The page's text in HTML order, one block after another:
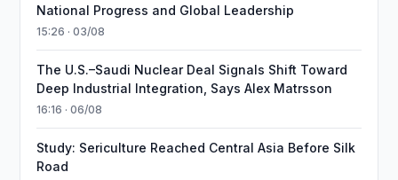
National Progress and Global Leadership
15:26 · 03/08
The U.S.–Saudi Nuclear Deal Signals Shift Toward
Deep Industrial Integration, Says Alex Matrsson
16:16 · 06/08
Study: Sericulture Reached Central Asia Before Silk
Road